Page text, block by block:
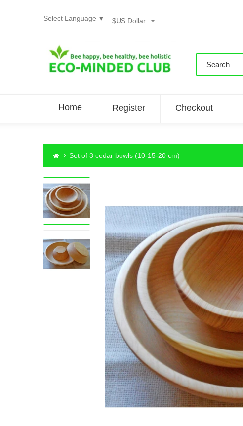
Select Language ▼ $US Dollar
Home Register Checkout
Set of 3 cedar bowls (10-15-20 cm)